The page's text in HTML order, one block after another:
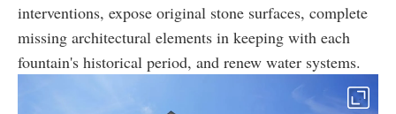
interventions, expose original stone surfaces, complete
missing architectural elements in keeping with each
fountain's historical period, and renew water systems.